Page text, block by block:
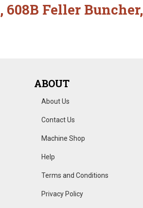
, 608B Feller Buncher,
ABOUT
About Us
Contact Us
Machine Shop
Help
Terms and Conditions
Privacy Policy